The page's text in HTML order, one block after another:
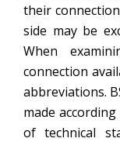
their
side may be
When
connection
abbreviations.
made
of technical